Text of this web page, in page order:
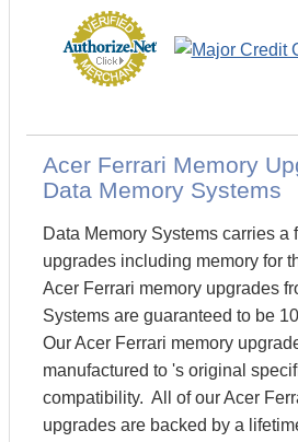
Acer Ferrari Memory
Data Memory Systems
Data Memory Systems carries a
upgrades including memory for
Acer Ferrari memory upgrades
Systems are guaranteed to be
Our Acer Ferrari memory
manufactured to 's original
compatibility. All of our Acer
upgrades are backed by a